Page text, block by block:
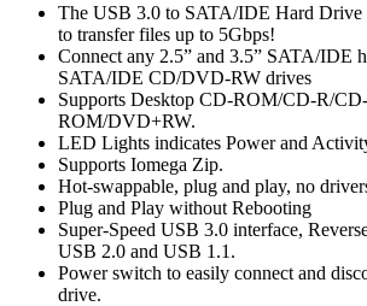
The USB 3.0 to SATA/IDE Hard Drive
to transfer files up to 5Gbps!
Connect any 2.5” and 3.5” SATA/IDE
SATA/IDE CD/DVD-RW drives
Supports Desktop CD-ROM/CD-R/
ROM/DVD+RW.
LED Lights indicates Power and
Supports Iomega Zip.
Hot-swappable, plug and play, no
Plug and Play without Rebooting
Super-Speed USB 3.0 interface,
USB 2.0 and USB 1.1.
Power switch to easily connect and
drive.